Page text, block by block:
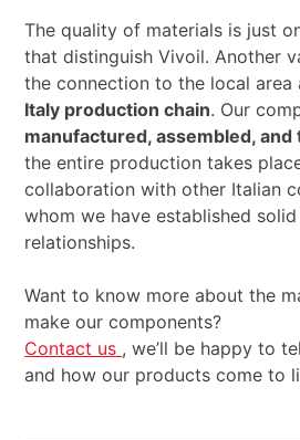
The quality of materials is just
that distinguish Vivoil. Another
the connection to the local area
Italy production chain. Our
manufactured, assembled, and
the entire production takes
collaboration with other Italian
whom we have established
relationships.
Want to know more about the
make our components?
Contact us , we’ll be happy to
and how our products come to